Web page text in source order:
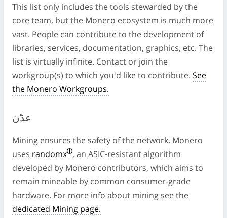
This list only includes the tools stewarded by the
core team, but the Monero ecosystem is much more
vast. People can contribute to the development of
libraries, services, documentation, graphics, etc. The
list is virtually infinite. Contact or join the
workgroup(s) to which you'd like to contribute. See
the Monero Workgroups.
عدّن
Mining ensures the safety of the network. Monero
uses randomx , an ASIC-resistant algorithm
developed by Monero contributors, which aims to
remain mineable by common consumer-grade
hardware. For more info about mining see the
dedicated Mining page.